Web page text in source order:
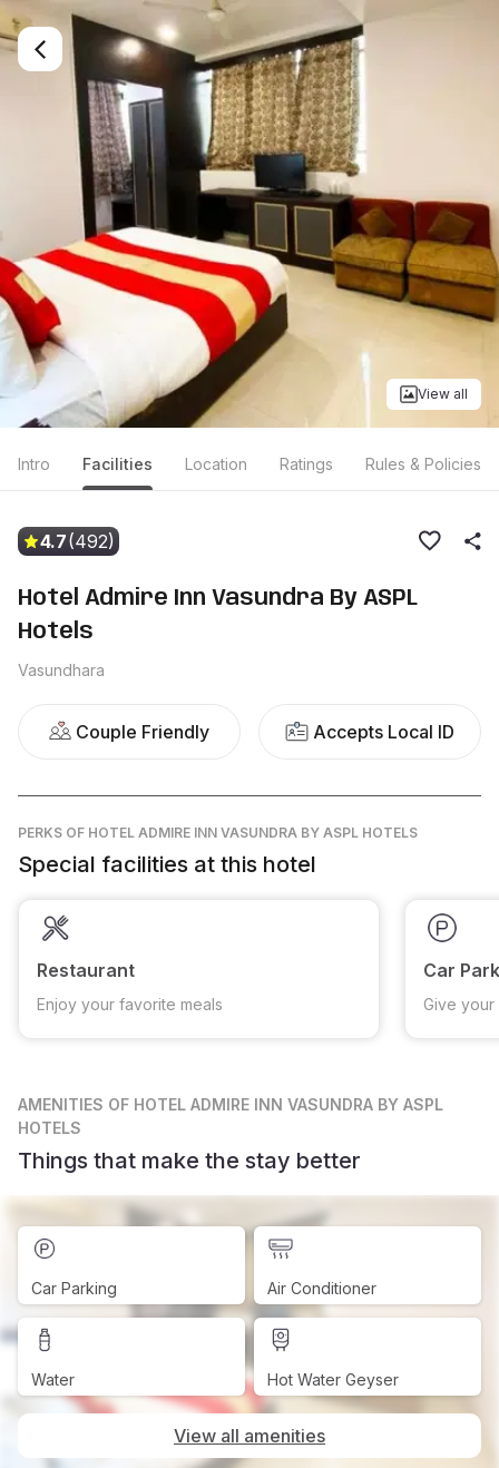
View all
Intro Facilities Location Ratings Rules & Policies
4.7(492)
Hotel Admire Inn Vasundra By ASPL
Hotels
Vasundhara
Couple Friendly Accepts Local ID
PERKS OF HOTEL ADMIRE INN VASUNDRA BY ASPL HOTELS
Special facilities at this hotel
Restaurant
Enjoy your favorite meals
Car
Give
AMENITIES OF HOTEL ADMIRE INN VASUNDRA BY ASPL
HOTELS
Things that make the stay better
Car Parking Air Conditioner
Water Hot Water Geyser
View all amenities